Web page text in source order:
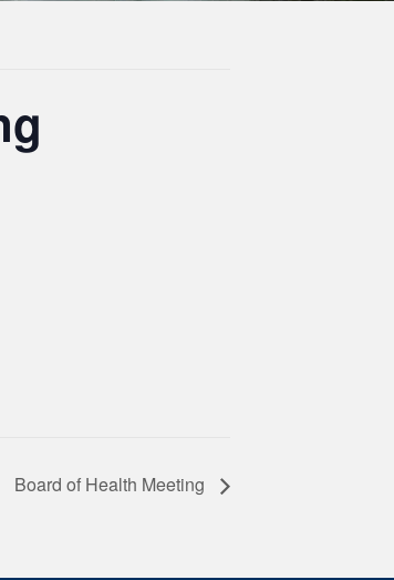
Board of Health Meeting